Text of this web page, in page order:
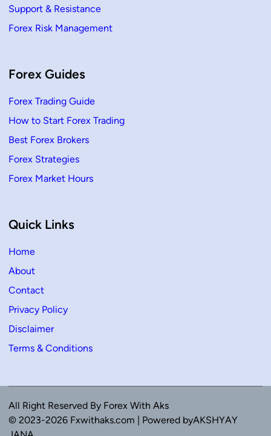
Support & Resistance
Forex Risk Management
Forex Guides
Forex Trading Guide
How to Start Forex Trading
Best Forex Brokers
Forex Strategies
Forex Market Hours
Quick Links
Home
About
Contact
Privacy Policy
Disclaimer
Terms & Conditions
All Right Reserved By Forex With Aks
© 2023-2026 Fxwithaks.com | Powered byAKSHYAY